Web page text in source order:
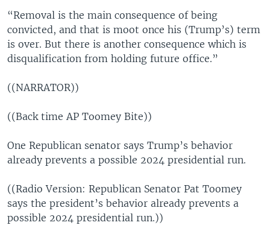
“Removal is the main consequence of being
convicted, and that is moot once his (Trump’s) term
is over. But there is another consequence which is
disqualification from holding future office.”
((NARRATOR))
((Back time AP Toomey Bite))
One Republican senator says Trump’s behavior
already prevents a possible 2024 presidential run.
((Radio Version: Republican Senator Pat Toomey
says the president’s behavior already prevents a
possible 2024 presidential run.))